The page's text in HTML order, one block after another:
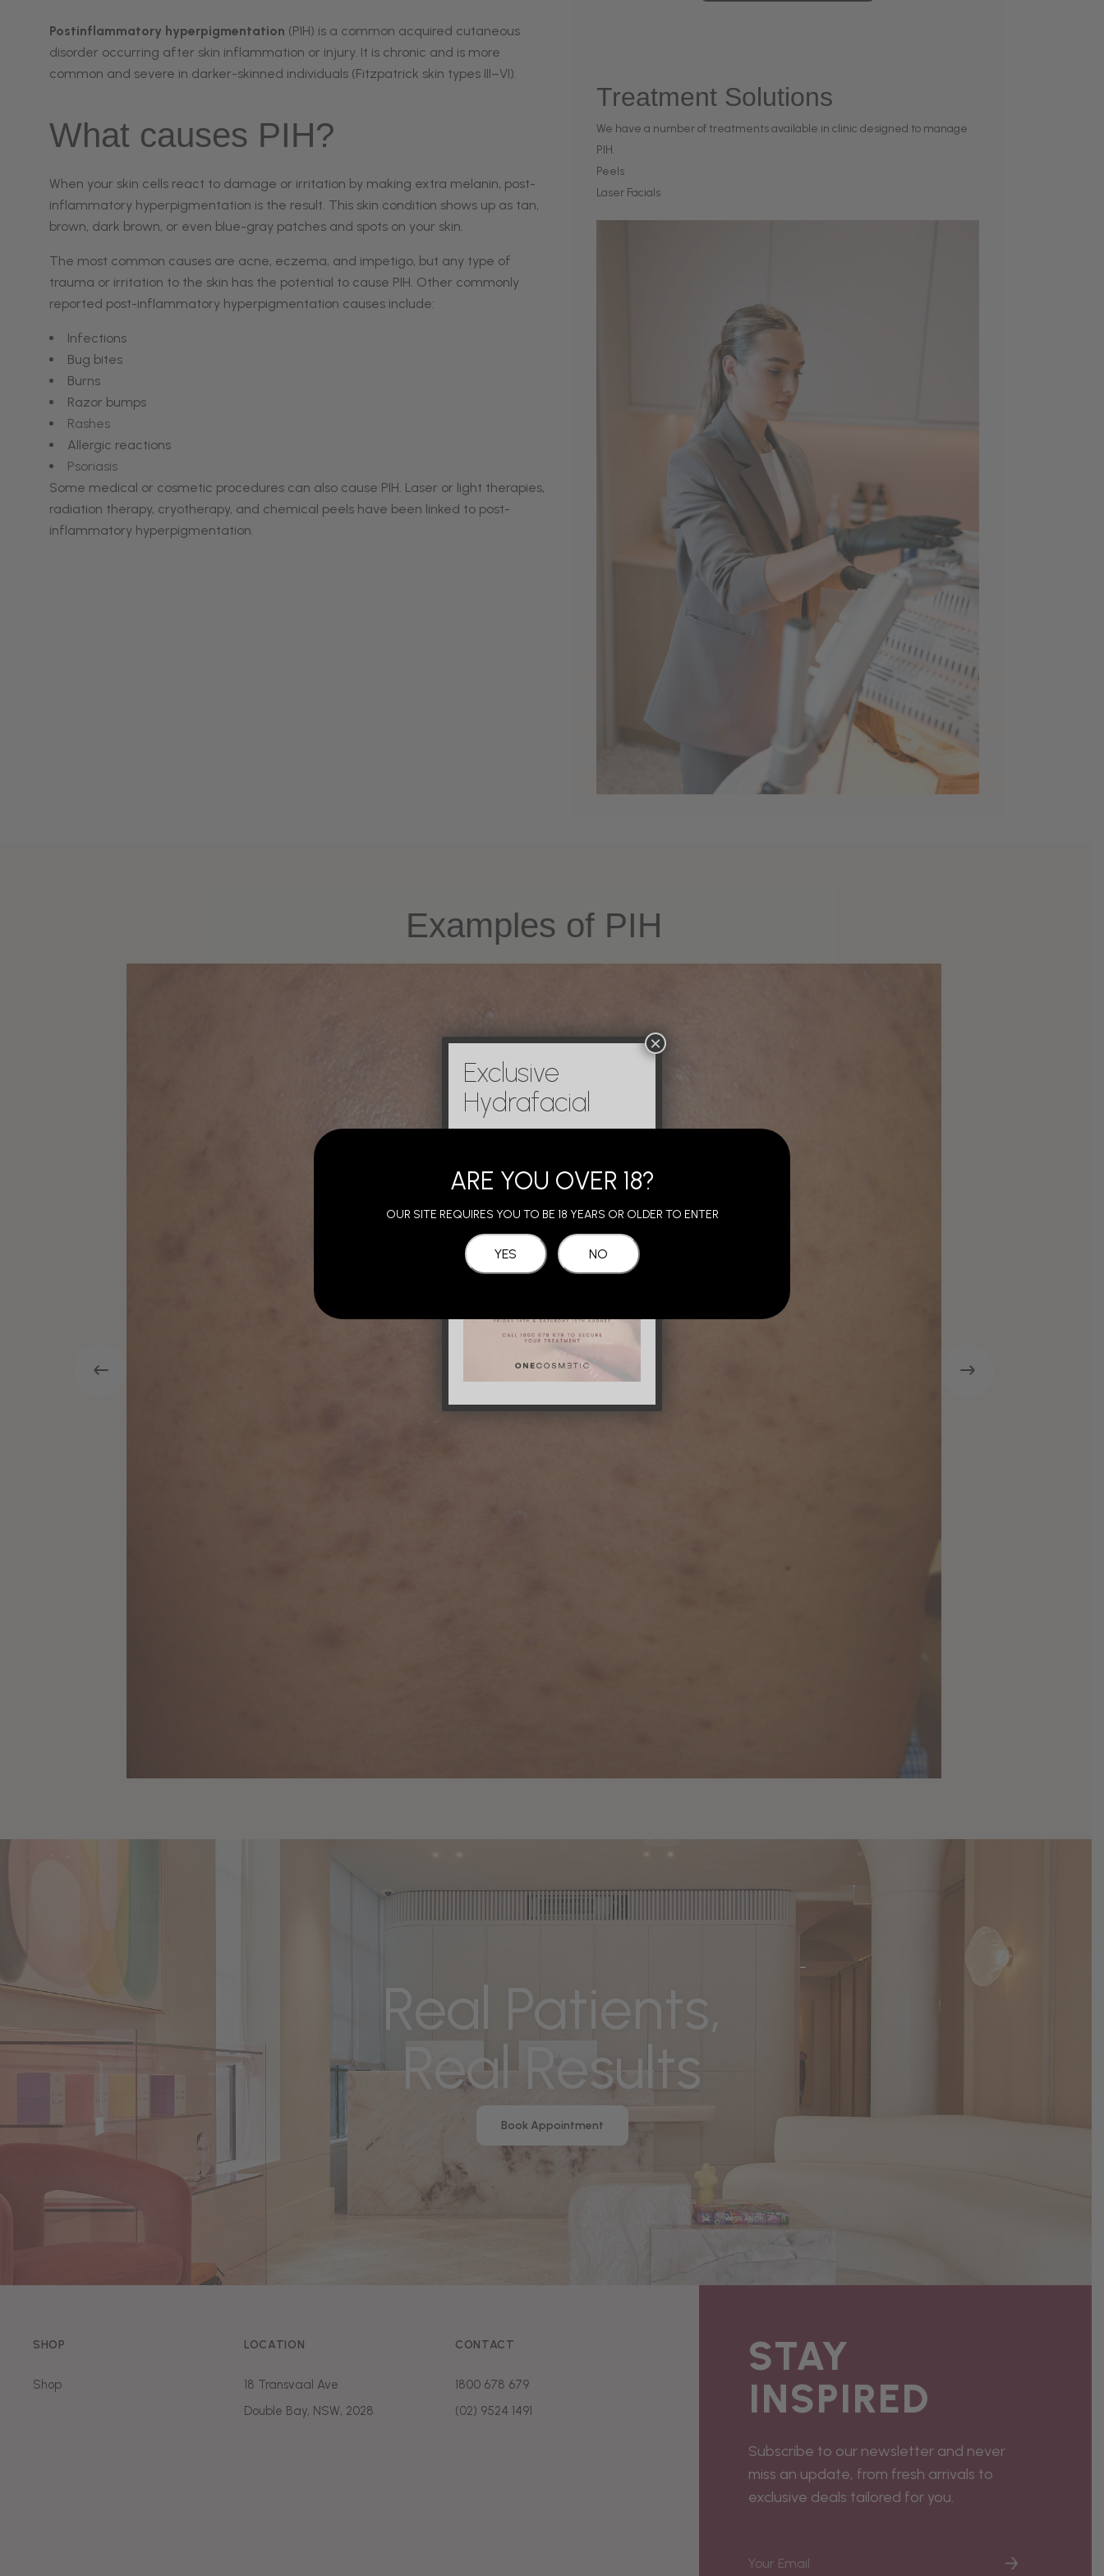
Post Inflammatory
Hyperpigmentation
Red Spot
Sun Damage
Postinflammatory hyperpigmentation (PIH) is a common acquired cutaneous
disorder occurring after skin inflammation or injury. It is chronic and is more
common and severe in darker-skinned individuals (Fitzpatrick skin types III–VI).
What causes PIH?
When your skin cells react to damage or irritation by making extra melanin, post-
inflammatory hyperpigmentation is the result. This skin condition shows up as tan,
brown, dark brown, or even blue-gray patches and spots on your skin.
The most common causes are acne, eczema, and impetigo, but any type of
trauma or irritation to the skin has the potential to cause PIH. Other commonly
reported post-inflammatory hyperpigmentation causes include:‌
Infections
Bug bites
Burns
Razor bumps
Rashes
Allergic reactions
Psoriasis
Some medical or cosmetic procedures can also cause PIH. Laser or light therapies,
radiation therapy, cryotherapy, and chemical peels have been linked to post-
inflammatory hyperpigmentation.
Treatment Solutions
We have a number of treatments available in clinic designed to manage
PIH.
Peels
Laser Facials
Examples of PIH
Real Patients,
Real Results
Book Appointment
SHOP
Shop
LOCATION
18 Transvaal Ave
Double Bay, NSW, 2028
CONTACT
1800 678 679
(02) 9524 1491
STAY
INSPIRED
Subscribe to our newsletter and never
miss an update, from fresh arrivals to
exclusive deals tailored for you.
ARE YOU OVER 18?
OUR SITE REQUIRES YOU TO BE 18 YEARS OR OLDER TO ENTER
Exclusive
Hydrafacial
×